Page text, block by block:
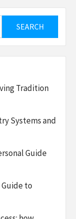
Tradition
Systems and
Guide
Guide to